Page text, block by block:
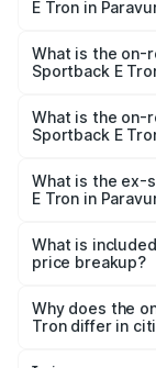
E Tron in
Sportback E
What is the on-
Sportback E
₹1.44 Cr Lakh in
What is the on-
Sportback E
₹1.26 Cr Lakh in
What is the ex-
E Tron in
Sportback E
What is
price breakup?
charges,
accessories.
Why does the
Tron differ in